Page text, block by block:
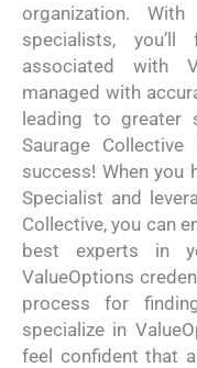
organization.
specialists,
associated with
managed with
leading to greater
Saurage
success! When you
Specialist and
Collective, you can
best experts in
ValueOptions
process for
specialize in
feel confident that